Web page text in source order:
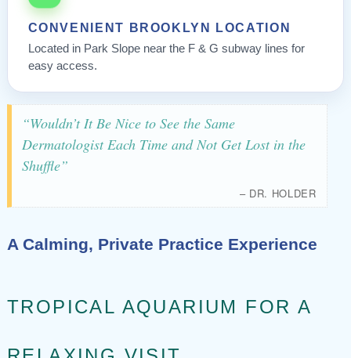
CONVENIENT BROOKLYN LOCATION
Located in Park Slope near the F & G subway lines for
easy access.
“Wouldn’t It Be Nice to See the Same
Dermatologist Each Time and Not Get Lost in the
Shuffle”
– DR. HOLDER
A Calming, Private Practice Experience
TROPICAL AQUARIUM FOR A